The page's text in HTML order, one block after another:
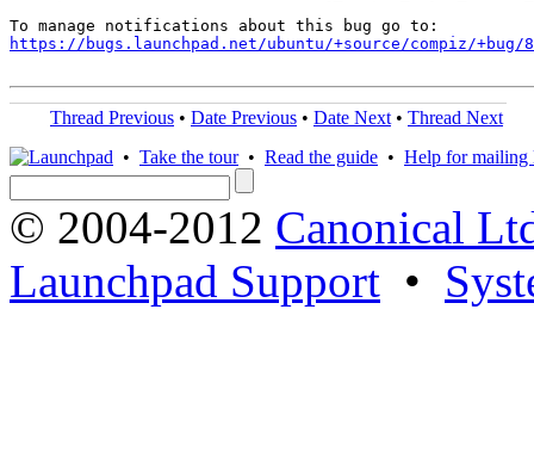
https://bugs.launchpad.net/ubuntu/+source/compiz/+bug/
Thread Previous • Date Previous • Date Next • Thread Next
• Take the tour• Read the guide • Help for mailing
© 2004-2012 Canonical
Launchpad Support •